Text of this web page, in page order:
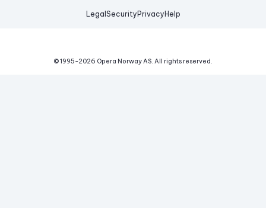
Legal Security Privacy Help
© 1995-2026 Opera Norway AS. All rights reserved.